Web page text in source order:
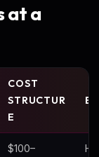
at a
COST
STRUCTUR
E
$100–